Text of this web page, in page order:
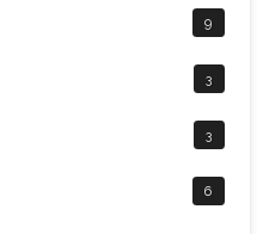
9
3
3
6